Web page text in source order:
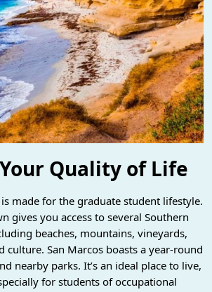
Quality of Life
is made for the graduate student lifestyle.
gives you access to several Southern
beaches, mountains, vineyards,
culture. San Marcos boasts a year-round
nearby parks. It’s an ideal place to live,
for students of occupational